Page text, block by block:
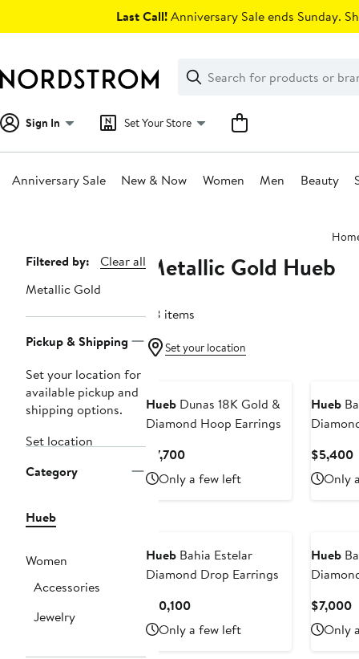
Last Call!Anniversary Sale ends Sunday.
Search
Clear
Clear
Search
Sign In Set Your Store
Anniversary Sale New & Now Women Men Beauty
Page
Navigation
Filtered by:
Clear all
Metallic Gold
Pickup & Shipping
Set your location for
available pickup and
shipping options.
Set location
Category
Hueb
Women
Accessories
Jewelry
Metallic Gold Hueb
38 items
Set your location
Hueb Dunas 18K Gold &
Diamond Hoop Earrings
$7,700Current
Price
$7,700
Only a few left
Hueb
$5,400
Only
Hueb Bahia Estelar
Diamond Drop Earrings
$10,100Current
Price
$10,100
Only a few left
Hueb
$7,000
Only